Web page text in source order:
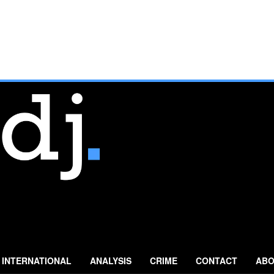
INTERNATIONAL ANALYSIS CRIME CONTACT